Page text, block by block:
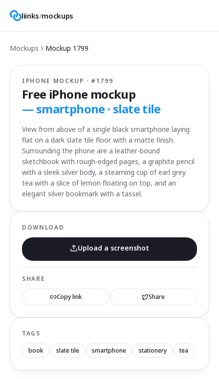
liinks/mockups
Mockups Mockup 1799
IPHONE MOCKUP · # 1799
Free iPhone mockup
— smartphone · slate tile
View from above of a single black smartphone laying
flat on a dark slate tile floor with a matte finish.
Surrounding the phone are a leather-bound
sketchbook with rough-edged pages, a graphite pencil
with a sleek silver body, a steaming cup of earl grey
tea with a slice of lemon floating on top, and an
elegant silver bookmark with a tassel.
DOWNLOAD
Upload a screenshot
SHARE
Copy link Share
TAGS
book slate tile smartphone stationery tea